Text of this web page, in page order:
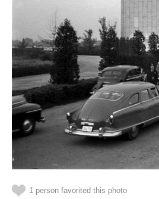
1 person favorited this photo